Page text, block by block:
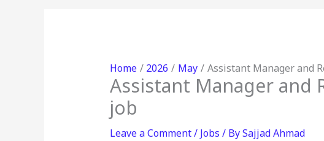
Home 2026 May Assistant Manager and
Assistant Manager and
job
Leave a Comment/ Jobs / BySajjad Ahmad